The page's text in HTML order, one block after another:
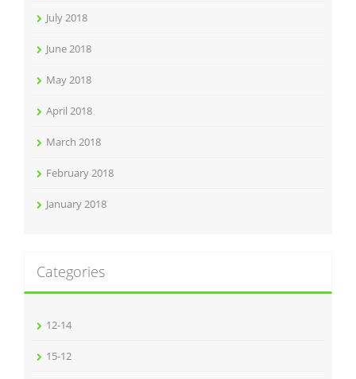
July 2018
June 2018
May 2018
April 2018
March 2018
February 2018
January 2018
Categories
12-14
15-12